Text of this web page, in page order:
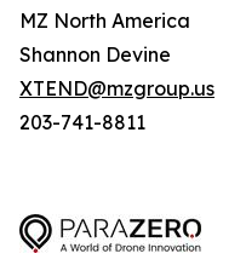
MZ North America
Shannon Devine
XTEND@mzgroup.us
203-741-8811